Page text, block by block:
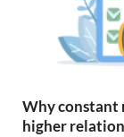
Why constant
higher